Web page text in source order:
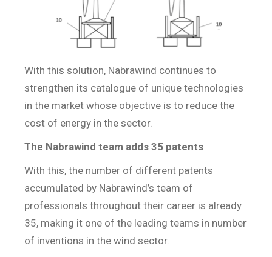
With this solution, Nabrawind continues to
strengthen its catalogue of unique technologies
in the market whose objective is to reduce the
cost of energy in the sector.
The Nabrawind team adds 35 patents
With this, the number of different patents
accumulated by Nabrawind’s team of
professionals throughout their career is already
35, making it one of the leading teams in number
of inventions in the wind sector.